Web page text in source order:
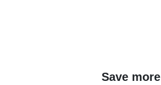
Save more